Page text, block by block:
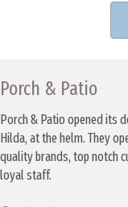
Porch & Patio
Porch & Patio opened its
Hilda, at the helm. They
quality brands, top notch
loyal staff.